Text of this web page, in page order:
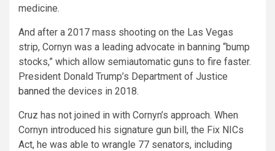
medicine.
And after a 2017 mass shooting on the Las Vegas
strip, Cornyn was a leading advocate in banning “bump
stocks,” which allow semiautomatic guns to fire faster.
President Donald Trump’s Department of Justice
banned the devices in 2018.
Cruz has not joined in with Cornyn’s approach. When
Cornyn introduced his signature gun bill, the Fix NICs
Act, he was able to wrangle 77 senators, including